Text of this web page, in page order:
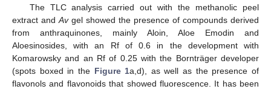
The TLC analysis carried out with the methanolic peel
extract and Avgel showed the presence of compounds derived
from anthraquinones, mainly Aloin, Aloe Emodin and
Aloesinosides, with an Rf of 0.6 in the development with
Komarowsky and an Rf of 0.25 with the Bornträger developer
(spots boxed in the Figure 1a,d), as well as the presence of
flavonols and flavonoids that showed fluorescence. It has been